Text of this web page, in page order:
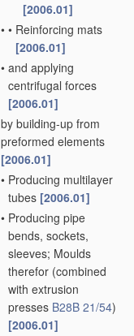
[2006.01]
• • Reinforcing mats
[2006.01]
• and applying
centrifugal forces
[2006.01]
by building-up from
preformed elements
[2006.01]
• Producing multilayer
tubes [2006.01]
• Producing pipe
bends, sockets,
sleeves; Moulds
therefor (combined
with extrusion
presses B28B 21/54)
[2006.01]